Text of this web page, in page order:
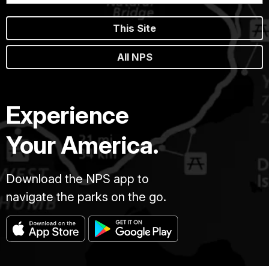
This Site
All NPS
Experience
Your America.
Download the NPS app to
navigate the parks on the go.